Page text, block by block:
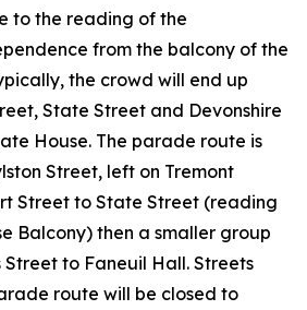
to the reading of the
from the balcony of the
the crowd will end up
State Street and Devonshire
House. The parade route is
Street, left on Tremont
Street to State Street (reading
Balcony) then a smaller group
to Faneuil Hall. Streets
route will be closed to